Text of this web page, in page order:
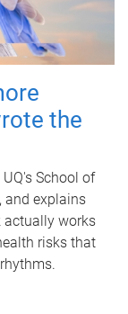
the
School of
and explains
actually works
risks that